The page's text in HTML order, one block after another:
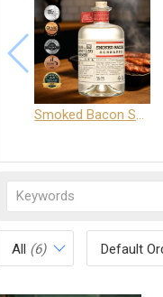
Smoked Bacon Schnappe - Pakruojis Distillery
All (6) Default